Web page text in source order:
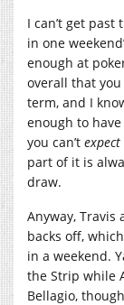
I can’t get
in one
enough at
overall that
term, and I
enough to
you can’t expect
part of it is
draw.
Anyway, Travis
backs off,
in a weekend.
the Strip while
Bellagio,